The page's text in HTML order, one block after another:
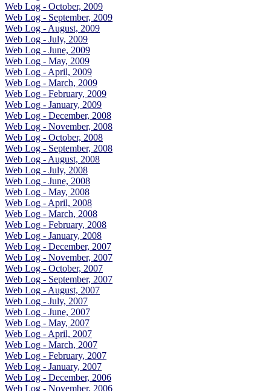
Web Log - October, 2009
Web Log - September, 2009
Web Log - August, 2009
Web Log - July, 2009
Web Log - June, 2009
Web Log - May, 2009
Web Log - April, 2009
Web Log - March, 2009
Web Log - February, 2009
Web Log - January, 2009
Web Log - December, 2008
Web Log - November, 2008
Web Log - October, 2008
Web Log - September, 2008
Web Log - August, 2008
Web Log - July, 2008
Web Log - June, 2008
Web Log - May, 2008
Web Log - April, 2008
Web Log - March, 2008
Web Log - February, 2008
Web Log - January, 2008
Web Log - December, 2007
Web Log - November, 2007
Web Log - October, 2007
Web Log - September, 2007
Web Log - August, 2007
Web Log - July, 2007
Web Log - June, 2007
Web Log - May, 2007
Web Log - April, 2007
Web Log - March, 2007
Web Log - February, 2007
Web Log - January, 2007
Web Log - December, 2006
Web Log - November, 2006